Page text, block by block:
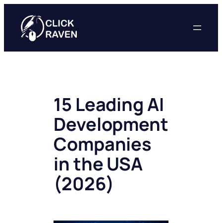
content
15 Leading AI
Development
Companies
in the USA
(2026)